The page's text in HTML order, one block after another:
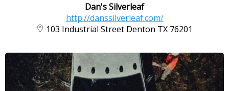
Dan's Silverleaf
http://danssilverleaf.com/
103 Industrial Street Denton TX 76201